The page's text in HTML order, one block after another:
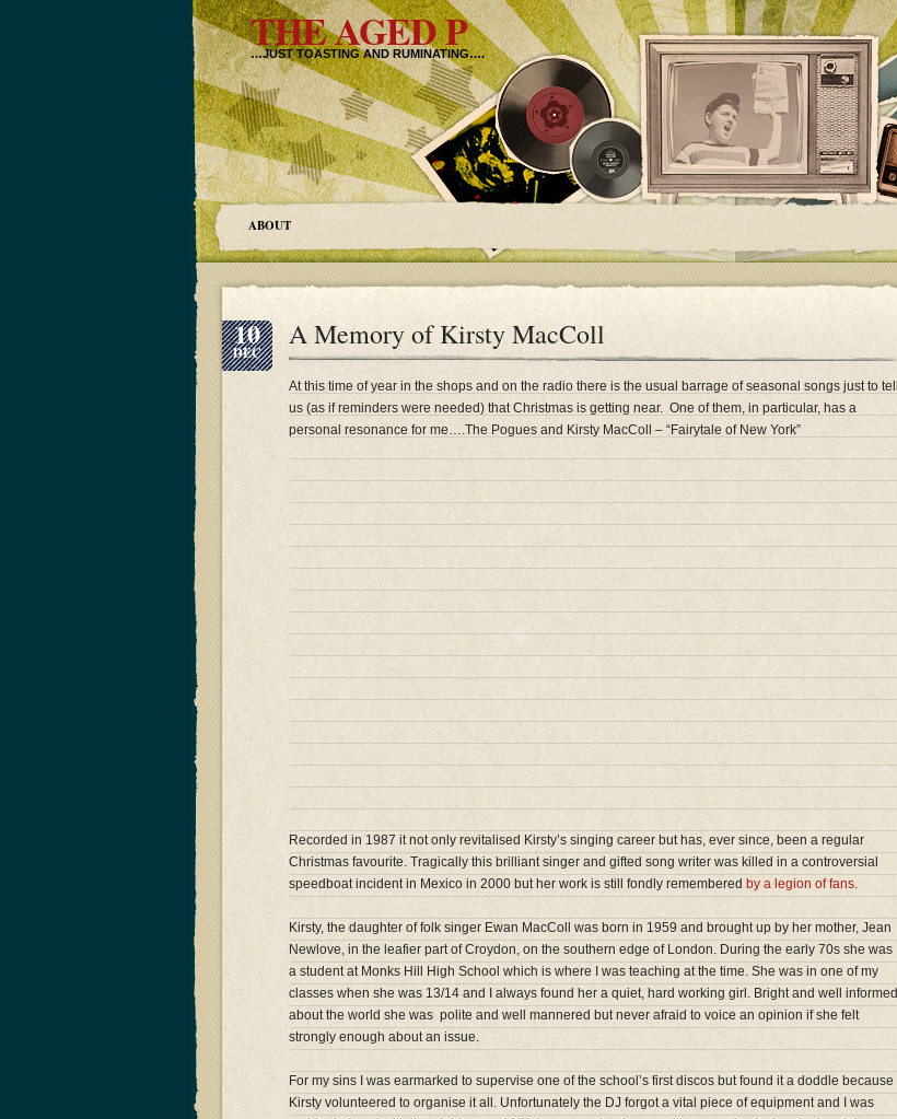
THE AGED P
…JUST TOASTING AND RUMINATING….
ABOUT
10
DEC
A Memory of Kirsty MacColl
At this time of year in the shops and on the radio there is the usual barrage of seasonal songs just to tell
us (as if reminders were needed) that Christmas is getting near. One of them, in particular, has a
personal resonance for me….The Pogues and Kirsty MacColl – “Fairytale of New York”
Recorded in 1987 it not only revitalised Kirsty’s singing career but has, ever since, been a regular
Christmas favourite. Tragically this brilliant singer and gifted song writer was killed in a controversial
speedboat incident in Mexico in 2000 but her work is still fondly remembered by a legion of fans.
Kirsty, the daughter of folk singer Ewan MacColl was born in 1959 and brought up by her mother, Jean
Newlove, in the leafier part of Croydon, on the southern edge of London. During the early 70s she was
a student at Monks Hill High School which is where I was teaching at the time. She was in one of my
classes when she was 13/14 and I always found her a quiet, hard working girl. Bright and well informed
about the world she was polite and well mannered but never afraid to voice an opinion if she felt
strongly enough about an issue.
For my sins I was earmarked to supervise one of the school’s first discos but found it a doddle because
Kirsty volunteered to organise it all. Unfortunately the DJ forgot a vital piece of equipment and I was